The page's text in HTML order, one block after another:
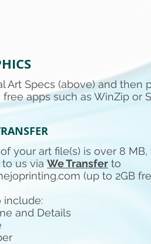
Specs (above) and then
apps such as WinZip or
your art file(s) is over 8 MB,
us via We Transfer to
(up to 2GB
include:
and Details